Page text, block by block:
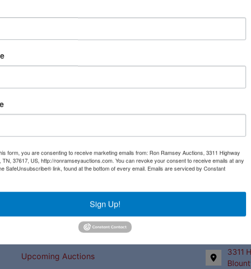
Upcoming Auctions
3311
form, you are consenting to receive marketing emails from: Ron Ramsey Auctions, 3311 Highway
TN, 37617, US, http://ronramseyauctions.com. You can revoke your consent to receive emails at any
SafeUnsubscribe® link, found at the bottom of every email. Emails are serviced by Constant
Sign Up!